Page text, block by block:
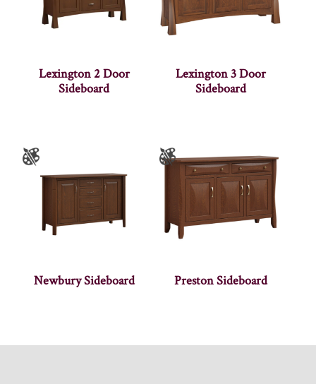
Lexington 2 Door
Sideboard
Lexington 3 Door
Sideboard
Newbury Sideboard Preston Sideboard